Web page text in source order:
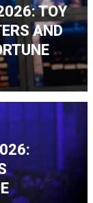
TOY
AND